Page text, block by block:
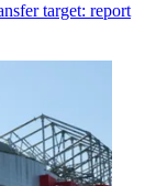
target: report